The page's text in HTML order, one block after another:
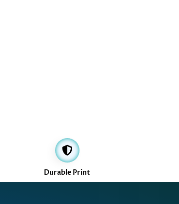
Durable Print